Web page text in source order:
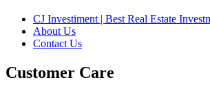
CJ Investiment | Best Real Estate
About Us
Contact Us
Customer Care